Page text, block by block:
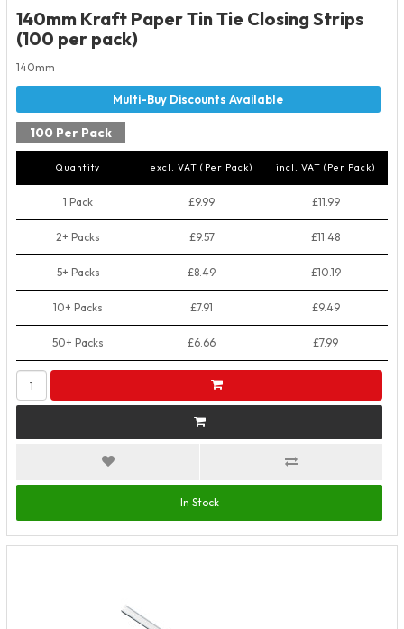
140mm Kraft Paper Tin Tie Closing Strips
(100 per pack)
140mm
100 Per Pack
Quantity excl. VAT (Per Pack) incl. VAT (Per Pack)
1 Pack £9.99 £11.99
2+ Packs £9.57 £11.48
5+ Packs £8.49 £10.19
10+ Packs £7.91 £9.49
50+ Packs £6.66 £7.99
In Stock